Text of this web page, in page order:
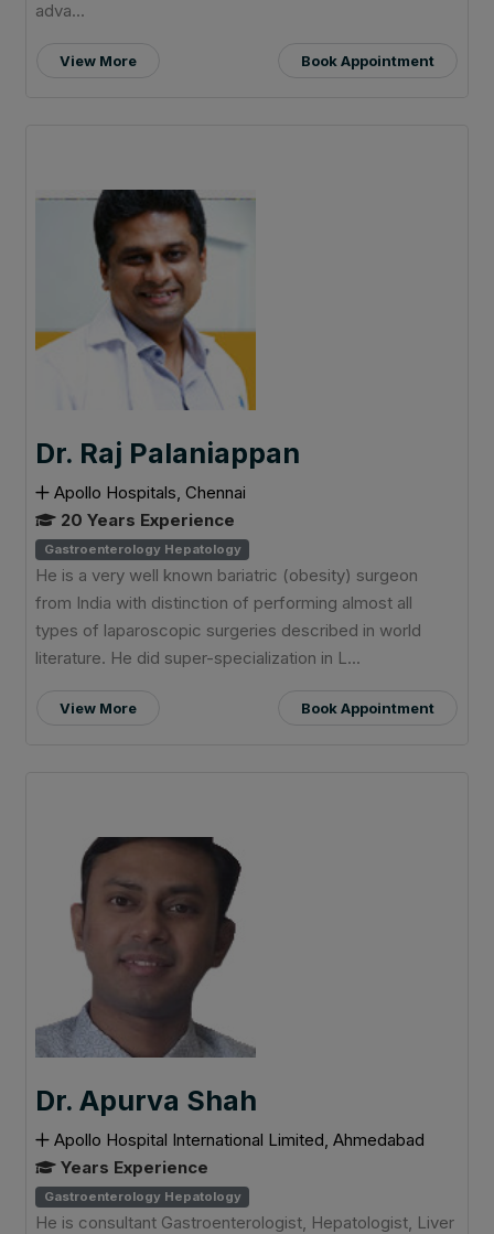
adva...
View More Book Appointment
Dr. Raj Palaniappan
Apollo Hospitals, Chennai
20 Years Experience
Gastroenterology Hepatology
He is a very well known bariatric (obesity) surgeon
from India with distinction of performing almost all
types of laparoscopic surgeries described in world
literature. He did super-specialization in L...
View More Book Appointment
Dr. Apurva Shah
Apollo Hospital International Limited, Ahmedabad
Years Experience
Gastroenterology Hepatology
He is consultant Gastroenterologist, Hepatologist, Liver